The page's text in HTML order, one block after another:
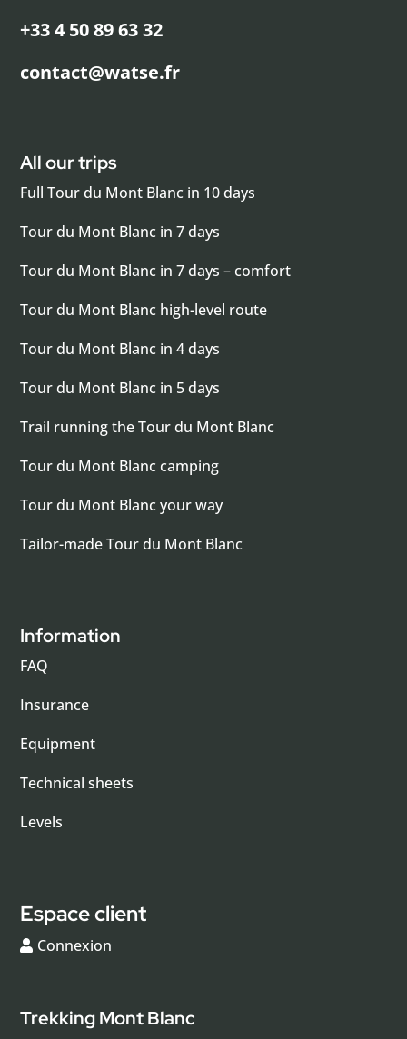
+33 4 50 89 63 32
contact@watse.fr
All our trips
Full Tour du Mont Blanc in 10 days
Tour du Mont Blanc in 7 days
Tour du Mont Blanc in 7 days – comfort
Tour du Mont Blanc high-level route
Tour du Mont Blanc in 4 days
Tour du Mont Blanc in 5 days
Trail running the Tour du Mont Blanc
Tour du Mont Blanc camping
Tour du Mont Blanc your way
Tailor-made Tour du Mont Blanc
Information
FAQ
Insurance
Equipment
Technical sheets
Levels
Espace client
Connexion
Trekking Mont Blanc